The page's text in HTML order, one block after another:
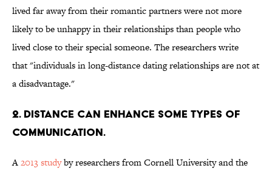
lived far away from their romantic partners were not more
likely to be unhappy in their relationships than people who
lived close to their special someone. The researchers write
that "individuals in long-distance dating relationships are not at
a disadvantage."
2. Distance can enhance some types of
communication.
A2013 studyby researchers from Cornell University and the